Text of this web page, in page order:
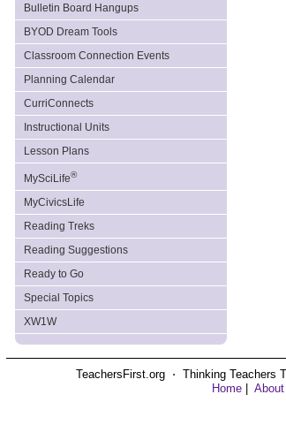
Bulletin Board Hangups
BYOD Dream Tools
Classroom Connection Events
Planning Calendar
CurriConnects
Instructional Units
Lesson Plans
MySciLife®
MyCivicsLife
Reading Treks
Reading Suggestions
Ready to Go
Special Topics
XW1W
TeachersFirst.org ⋅ Thinking Teachers
Home
About